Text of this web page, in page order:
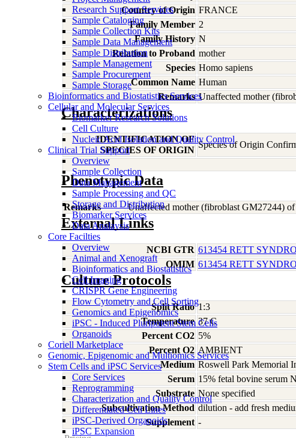
Research Support Services
Sample Cataloging
Sample Collection Kits
Sample Data Management
Sample Distribution
Sample Management
Sample Procurement
Sample Storage
Bioinformatics and Biostatistics Services
Cellular and Molecular Services
Biomarker Research Solutions
Cell Culture
Nucleic Acid Isolation and Quality Control
Clinical Trial Support
Overview
Sample Collection
Data Management
Sample Processing and QC
Storage and Distribution
Biomarker Services
Data Analaysis
Core Facilties
Overview
Animal and Xenograft
Bioinformatics and Biostatistics
Cell Imaging
CRISPR Gene Engineering
Flow Cytometry and Cell Sorting
Genomics and Epigenomics
iPSC - Induced Pluripotent Stem Cells
Organoids
Coriell Marketplace
Genomic, Epigenomic and Multiomics Services
Stem Cells and iPSC Services
Core Services
Reprogramming
Characterization and Quality Control
Differentiated Cell Lines
iPSC-Derived Organoids
iPSC Expansion
Country of Origin FRANCE
Family Member 2
Family History N
Relation to Proband mother
Species Homo sapiens
Common Name Human
Remarks Unaffected mother
Characterizations
IDENTIFICATION OF
SPECIES OF ORIGIN
Species of Origin
Phenotypic Data
Remarks Unaffected mother (fibroblast GM27244)
External Links
NCBI GTR 613454 RETT
OMIM 613454 RETT
Culture Protocols
Split Ratio 1:3
Temperature 37 C
Percent CO2 5%
Percent O2 AMBIENT
Medium Roswell Park Memorial
Serum 15% fetal bovine serum
Substrate None specified
Subcultivation Method dilution - add fresh
Supplement -